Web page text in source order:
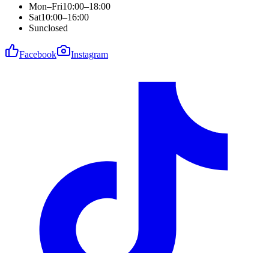
Mon–Fri10:00–18:00
Sat10:00–16:00
Sunclosed
Facebook Instagram